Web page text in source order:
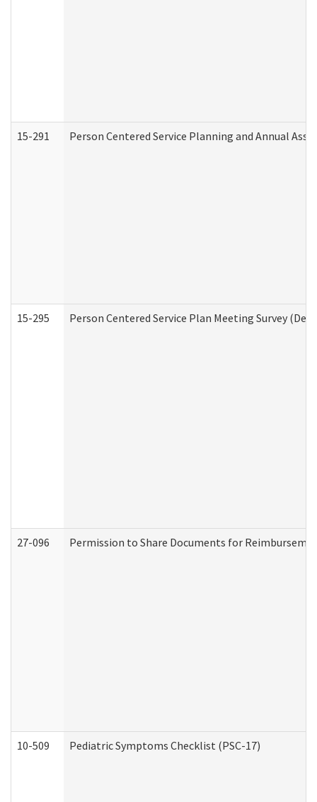
15-291 Person Centered Service Planning and Annual
15-295 Person Centered Service Plan Meeting Survey
27-096 Permission to Share Documents for
10-509 Pediatric Symptoms Checklist (PSC-17)